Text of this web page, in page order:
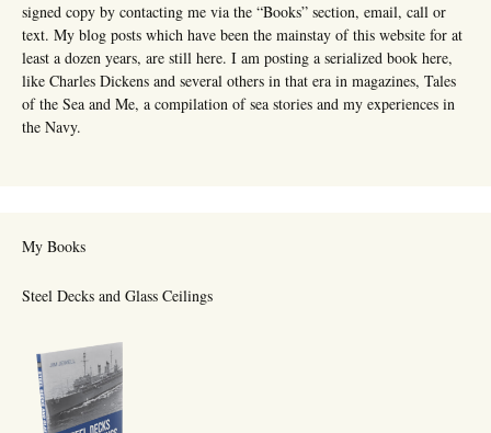
signed copy by contacting me via the “Books” section, email, call or
text. My blog posts which have been the mainstay of this website for at
least a dozen years, are still here. I am posting a serialized book here,
like Charles Dickens and several others in that era in magazines, Tales
of the Sea and Me, a compilation of sea stories and my experiences in
the Navy.
My Books
Steel Decks and Glass Ceilings